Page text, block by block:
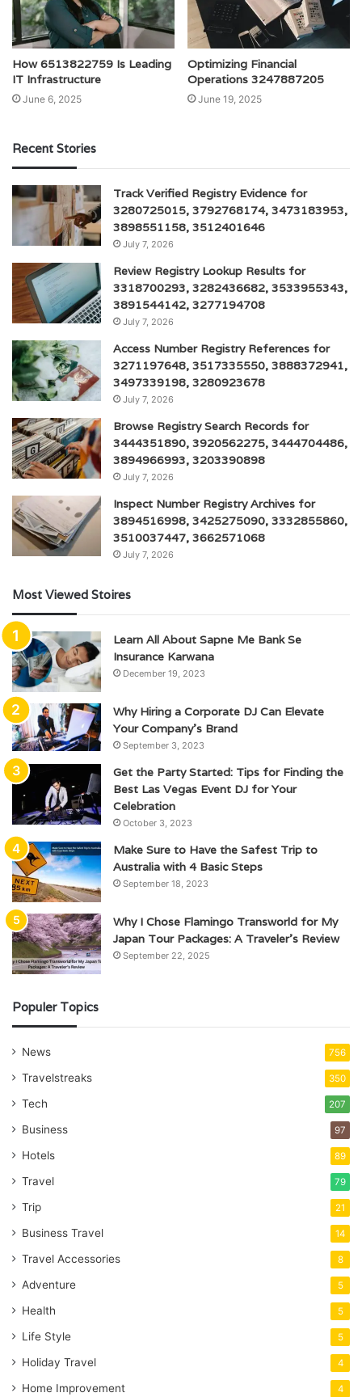
How 6513822759 Is Leading
IT Infrastructure
June 6, 2025
Optimizing Financial
Operations 3247887205
June 19, 2025
Recent Stories
Track Verified Registry Evidence for
3280725015, 3792768174, 3473183953,
3898551158, 3512401646
July 7, 2026
Review Registry Lookup Results for
3318700293, 3282436682, 3533955343,
3891544142, 3277194708
July 7, 2026
Access Number Registry References for
3271197648, 3517335550, 3888372941,
3497339198, 3280923678
July 7, 2026
Browse Registry Search Records for
3444351890, 3920562275, 3444704486,
3894966993, 3203390898
July 7, 2026
Inspect Number Registry Archives for
3894516998, 3425275090, 3332855860,
3510037447, 3662571068
July 7, 2026
Most Viewed Stoires
Learn All About Sapne Me Bank Se
Insurance Karwana
December 19, 2023
Why Hiring a Corporate DJ Can Elevate
Your Company’s Brand
September 3, 2023
Get the Party Started: Tips for Finding the
Best Las Vegas Event DJ for Your
Celebration
October 3, 2023
Make Sure to Have the Safest Trip to
Australia with 4 Basic Steps
September 18, 2023
Why I Chose Flamingo Transworld for My
Japan Tour Packages: A Traveler’s Review
September 22, 2025
Populer Topics
News 756
Travelstreaks 350
Tech 207
Business 97
Hotels 89
Travel 79
Trip 21
Business Travel 14
Travel Accessories 8
Adventure 5
Health 5
Life Style 5
Holiday Travel 4
Home Improvement 4